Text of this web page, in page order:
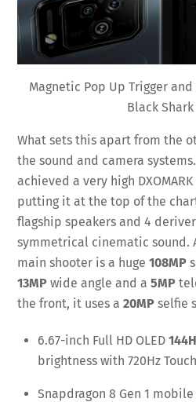
Magnetic Pop Up Trigger
Black Shark
What sets this apart from the
the sound and camera
achieved a very high
putting it at the top of the
flagship speakers and 4
symmetrical cinematic sound.
main shooter is a huge108MP
13MP wide angle and a5MP
the front, it uses a20MP selfie
6.67-inch Full HD OLED
brightness with 720Hz
Snapdragon 8 Gen 1